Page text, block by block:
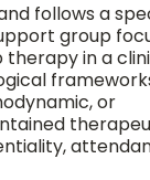
follows a
group
therapy in a
or